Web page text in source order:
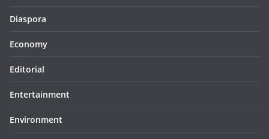
Diaspora
Economy
Editorial
Entertainment
Environment